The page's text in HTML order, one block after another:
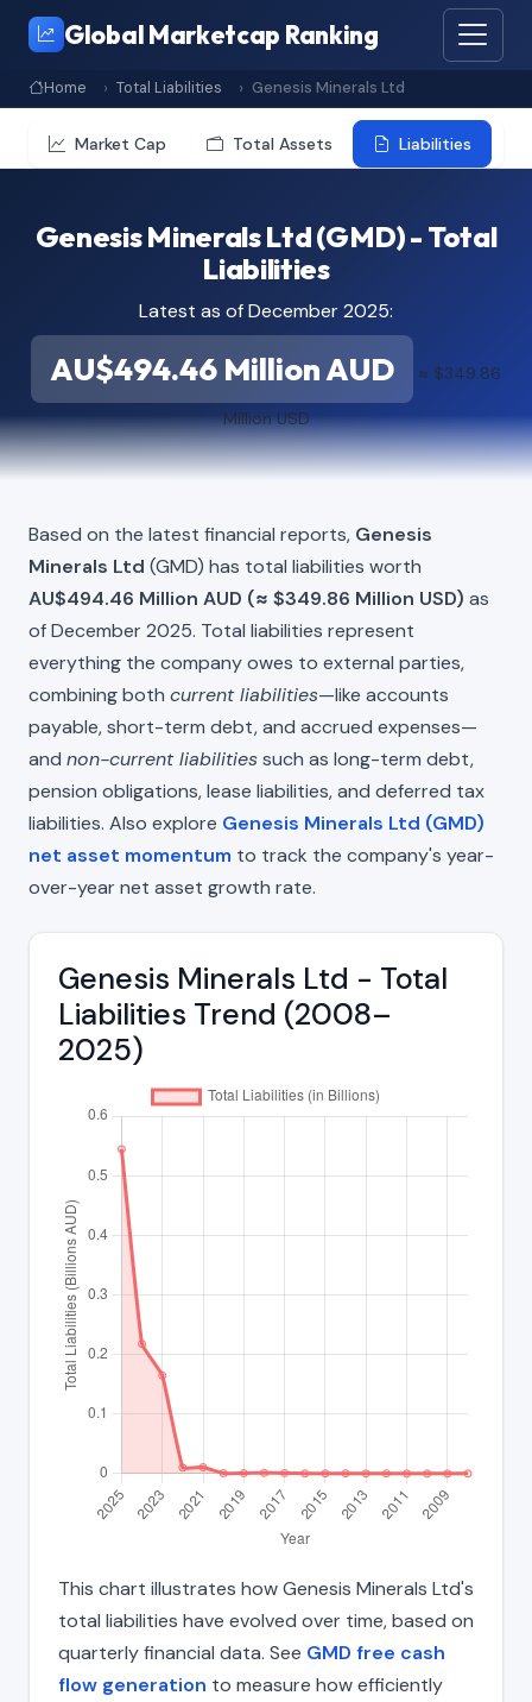
Global Marketcap Ranking
Home Total Liabilities Genesis Minerals Ltd
Market Cap Total Assets Liabilities
Genesis Minerals Ltd (GMD) - Total
Liabilities
Latest as of December 2025:
AU$494.46 Million AUD ≈ $349.86
Million USD
Based on the latest financial reports, Genesis
Minerals Ltd (GMD) has total liabilities worth
AU$494.46 Million AUD (≈ $349.86 Million USD) as
of December 2025. Total liabilities represent
everything the company owes to external parties,
combining both current liabilities—like accounts
payable, short-term debt, and accrued expenses—
and non-current liabilitiessuch as long-term debt,
pension obligations, lease liabilities, and deferred tax
liabilities. Also explore Genesis Minerals Ltd (GMD)
net asset momentum to track the company's year-
over-year net asset growth rate.
Genesis Minerals Ltd - Total
Liabilities Trend (2008–
2025)
This chart illustrates how Genesis Minerals Ltd's
total liabilities have evolved over time, based on
quarterly financial data. See GMD free cash
flow generation to measure how efficiently